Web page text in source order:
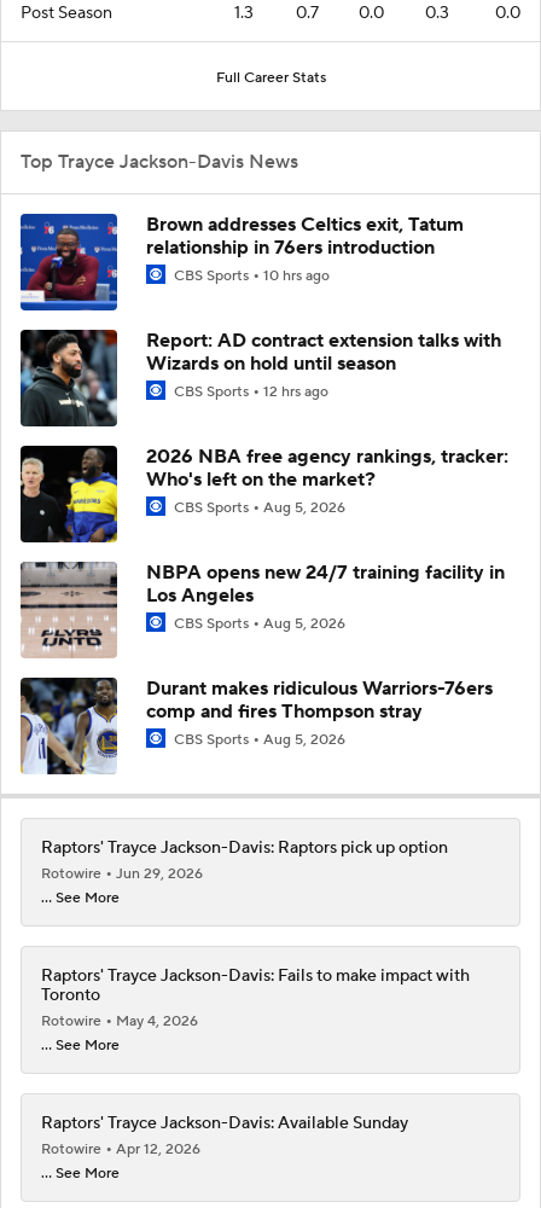
Post Season 1.3 0.7 0.0 0.3 0.0
Full Career Stats
Top Trayce Jackson-Davis News
Brown addresses Celtics exit, Tatum
relationship in 76ers introduction
CBS Sports 10 hrs ago
Report: AD contract extension talks with
Wizards on hold until season
CBS Sports 12 hrs ago
2026 NBA free agency rankings, tracker:
Who's left on the market?
CBS Sports Aug 5, 2026
NBPA opens new 24/7 training facility in
Los Angeles
CBS Sports Aug 5, 2026
Durant makes ridiculous Warriors-76ers
comp and fires Thompson stray
CBS Sports Aug 5, 2026
Raptors' Trayce Jackson-Davis: Raptors pick up option
Rotowire
Jun 29, 2026
... See More
Raptors' Trayce Jackson-Davis: Fails to make impact with
Toronto
Rotowire
May 4, 2026
... See More
Raptors' Trayce Jackson-Davis: Available Sunday
Rotowire
Apr 12, 2026
... See More